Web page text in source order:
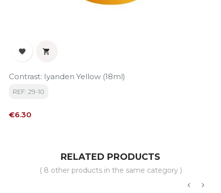
 
Contrast: Iyanden Yellow (18ml)
REF: 29-10
Price
€6.30
RELATED PRODUCTS
( 8 other products in the same category )